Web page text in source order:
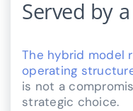
Served by
The hybrid model
operating
is not a
strategic choice.